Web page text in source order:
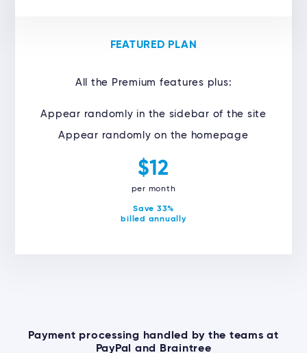
FEATURED PLAN
All the Premium features plus:
Appear randomly in the sidebar of the site
Appear randomly on the homepage
$12
per month
Save 33%
billed annually
Payment processing handled by the teams at
PayPal and Braintree